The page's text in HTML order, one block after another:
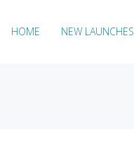
HOME NEW LAUNCHES